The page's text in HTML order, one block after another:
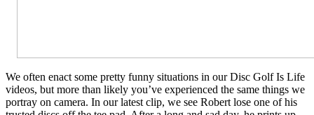
We often enact some pretty funny situations in our Disc Golf Is Life
videos, but more than likely you’ve experienced the same things we
portray on camera. In our latest clip, we see Robert lose one of his